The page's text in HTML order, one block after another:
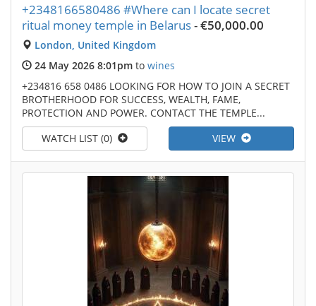
+2348166580486 #Where can I locate secret
ritual money temple in Belarus-€50,000.00
London, United Kingdom
24 May 2026 8:01pm to wines
+234816 658 0486 LOOKING FOR HOW TO JOIN A SECRET
BROTHERHOOD FOR SUCCESS, WEALTH, FAME,
PROTECTION AND POWER. CONTACT THE TEMPLE...
VIEW
WATCH LIST (0)